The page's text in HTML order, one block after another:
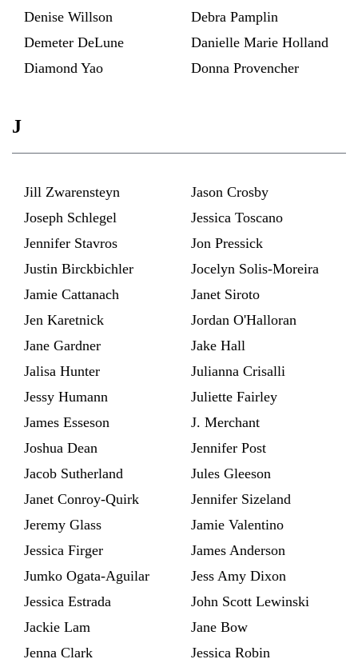
Denise Willson
Debra Pamplin
Demeter DeLune
Danielle Marie Holland
Diamond Yao
Donna Provencher
J
Jill Zwarensteyn
Jason Crosby
Joseph Schlegel
Jessica Toscano
Jennifer Stavros
Jon Pressick
Justin Birckbichler
Jocelyn Solis-Moreira
Jamie Cattanach
Janet Siroto
Jen Karetnick
Jordan O'Halloran
Jane Gardner
Jake Hall
Jalisa Hunter
Julianna Crisalli
Jessy Humann
Juliette Fairley
James Esseson
J. Merchant
Joshua Dean
Jennifer Post
Jacob Sutherland
Jules Gleeson
Janet Conroy-Quirk
Jennifer Sizeland
Jeremy Glass
Jamie Valentino
Jessica Firger
James Anderson
Jumko Ogata-Aguilar
Jess Amy Dixon
Jessica Estrada
John Scott Lewinski
Jackie Lam
Jane Bow
Jenna Clark
Jessica Robin